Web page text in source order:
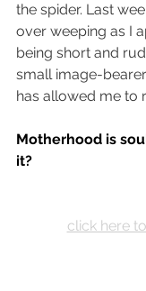
the spider. Last
over weeping as I
being short and
small image-
has allowed me to
Motherhood is
it?
click here